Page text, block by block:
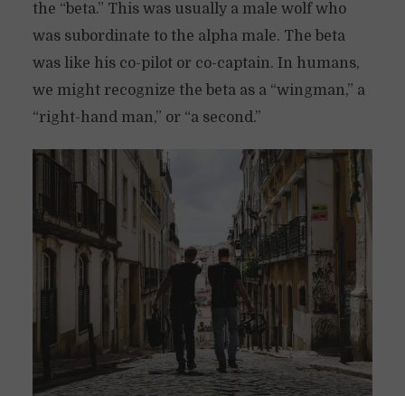
the “beta.” This was usually a male wolf who
was subordinate to the alpha male. The beta
was like his co-pilot or co-captain. In humans,
we might recognize the beta as a “wingman,” a
“right-hand man,” or “a second.”